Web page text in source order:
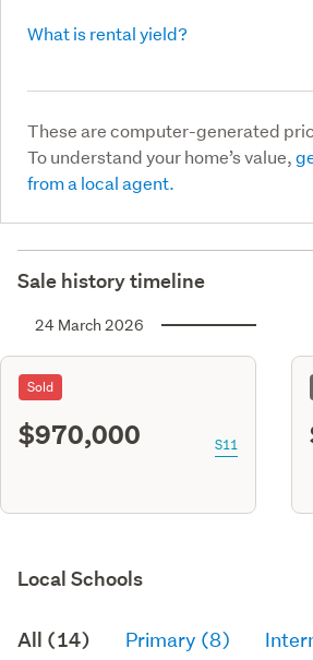
What is rental yield?
These are computer-generated
To understand your home’s value,
from a local agent.
Sale history timeline
24 March 2026
Sold
$970,000 S11
Local Schools
All (14) Primary (8)